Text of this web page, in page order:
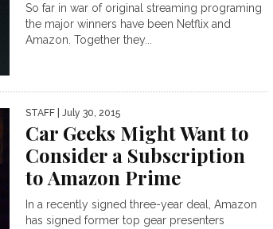
So far in war of original streaming programing
the major winners have been Netflix and
Amazon. Together they...
STAFF | July 30, 2015
Car Geeks Might Want to
Consider a Subscription
to Amazon Prime
In a recently signed three-year deal, Amazon
has signed former top gear presenters